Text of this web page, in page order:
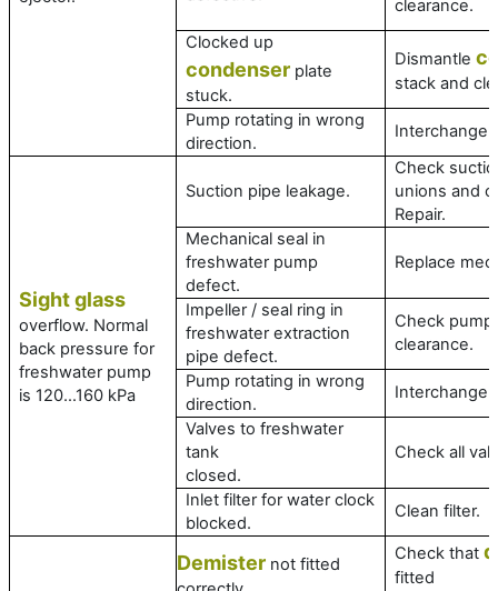
clearance.
Clocked up
condenserplate
stuck.
Dismantle
stack and
Pump rotating in wrong
direction.
Interchange
Sight glass
overflow. Normal
back pressure for
freshwater pump
is 120…160 kPa
Suction pipe leakage.
Check
unions and
Repair.
Mechanical seal in
freshwater pump
defect.
Replace
Impeller / seal ring in
freshwater extraction
pipe defect.
Check pump
clearance.
Pump rotating in wrong
direction.
Interchange
Valves to freshwater
tank
closed.
Check all
Inlet filter for water clock
blocked.
Clean filter.
Demister not fitted
Check that
fitted